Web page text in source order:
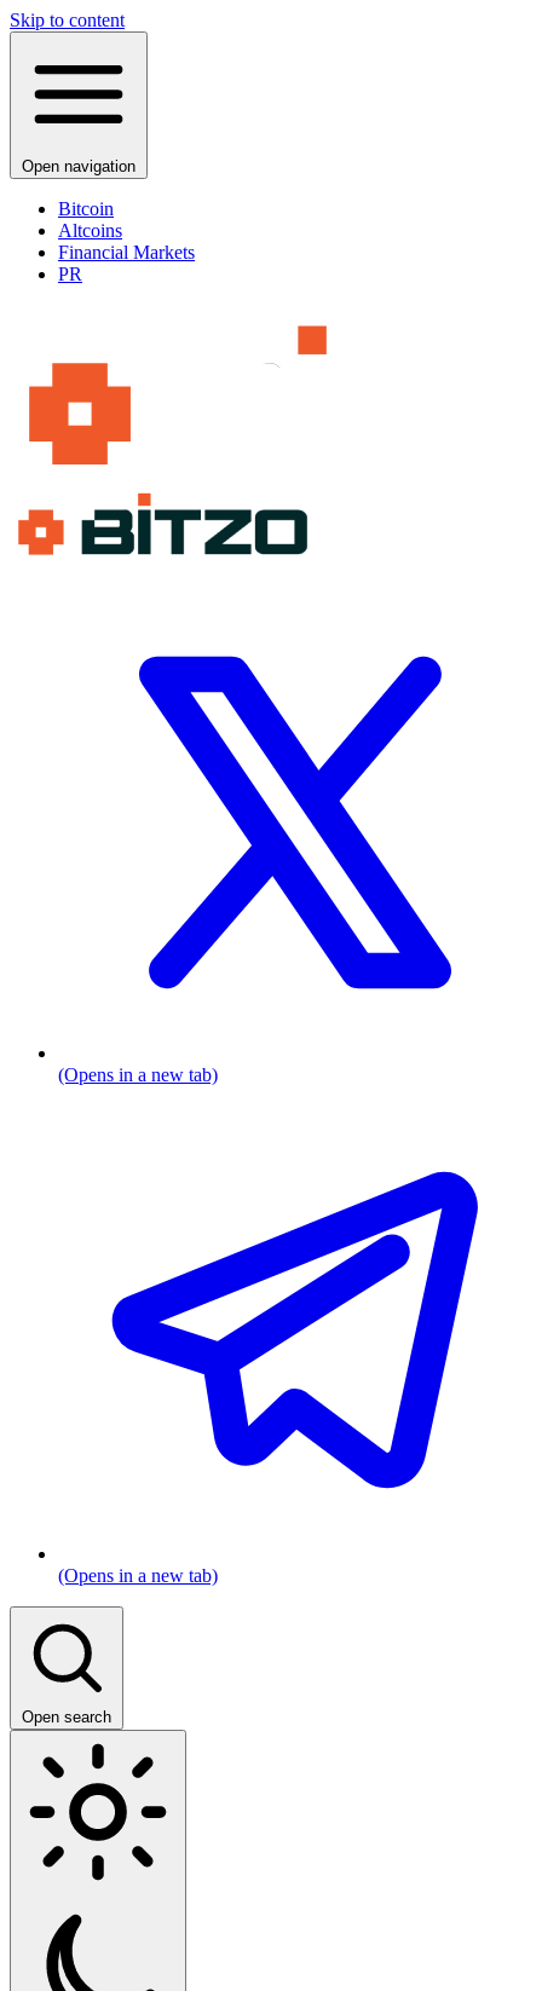
Skip to content
Open navigation
Bitcoin
Altcoins
Financial Markets
PR
(Opens in a new tab)
(Opens in a new tab)
Open search